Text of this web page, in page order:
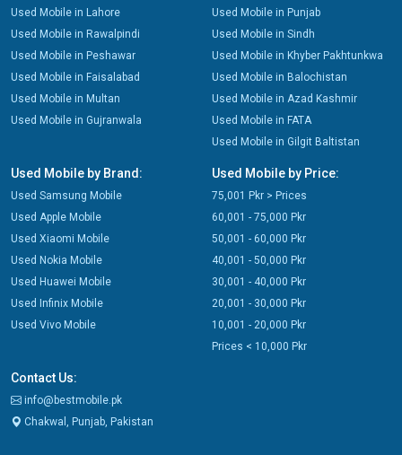
Used Mobile in Lahore
Used Mobile in Rawalpindi
Used Mobile in Peshawar
Used Mobile in Faisalabad
Used Mobile in Multan
Used Mobile in Gujranwala
Used Mobile in Punjab
Used Mobile in Sindh
Used Mobile in Khyber Pakhtunkwa
Used Mobile in Balochistan
Used Mobile in Azad Kashmir
Used Mobile in FATA
Used Mobile in Gilgit Baltistan
Used Mobile by Brand:
Used Samsung Mobile
Used Apple Mobile
Used Xiaomi Mobile
Used Nokia Mobile
Used Huawei Mobile
Used Infinix Mobile
Used Vivo Mobile
Used Mobile by Price:
75,001 Pkr > Prices
60,001 - 75,000 Pkr
50,001 - 60,000 Pkr
40,001 - 50,000 Pkr
30,001 - 40,000 Pkr
20,001 - 30,000 Pkr
10,001 - 20,000 Pkr
Prices < 10,000 Pkr
Contact Us:
info@bestmobile.pk
Chakwal, Punjab, Pakistan